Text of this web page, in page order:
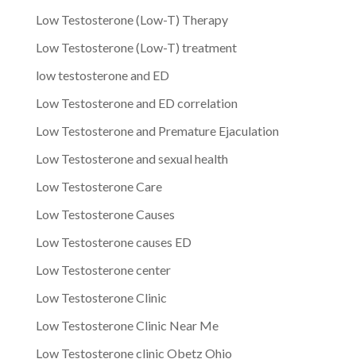
Low Testosterone (Low-T) Therapy
Low Testosterone (Low-T) treatment
low testosterone and ED
Low Testosterone and ED correlation
Low Testosterone and Premature Ejaculation
Low Testosterone and sexual health
Low Testosterone Care
Low Testosterone Causes
Low Testosterone causes ED
Low Testosterone center
Low Testosterone Clinic
Low Testosterone Clinic Near Me
Low Testosterone clinic Obetz Ohio